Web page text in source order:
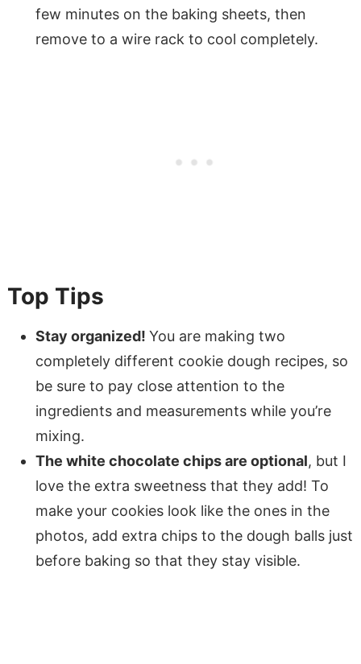
few minutes on the baking sheets, then
remove to a wire rack to cool completely.
Top Tips
Stay organized! You are making two
completely different cookie dough recipes, so
be sure to pay close attention to the
ingredients and measurements while you’re
mixing.
The white chocolate chips are optional, but I
love the extra sweetness that they add! To
make your cookies look like the ones in the
photos, add extra chips to the dough balls just
before baking so that they stay visible.